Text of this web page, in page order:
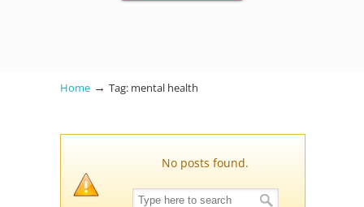
Home → Tag: mental health
No posts found.